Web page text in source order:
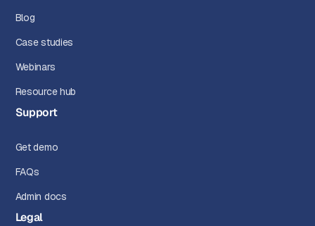
Blog
Case studies
Webinars
Resource hub
Support
Get demo
FAQs
Admin docs
Legal